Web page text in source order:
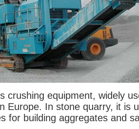
crushing equipment, widely
Europe. In stone quarry, it is
for building aggregates and